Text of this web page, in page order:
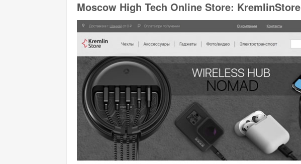
Moscow High Tech Online Store: KremlinStore